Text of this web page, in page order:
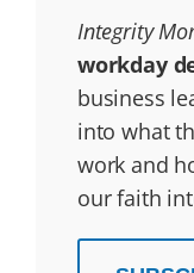
Integrity
workday
business
into what
work and
our faith